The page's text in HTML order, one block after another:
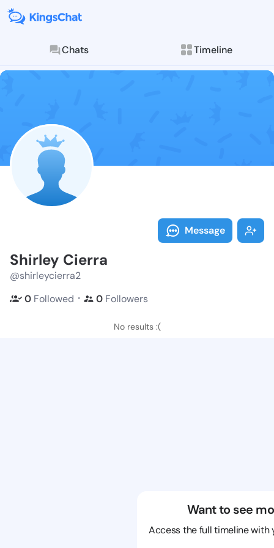
Chats Timeline
Follow
Explore posts &
Message
Shirley Cierra
@shirleycierra2
0 Followed ・ 0 Followers
No results :(
Want to see
Access the full timeline with